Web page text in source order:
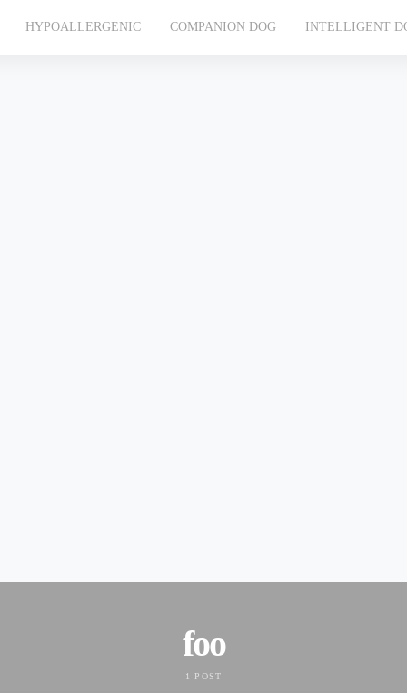
HYPOALLERGENIC COMPANION DOG INTELLIGENT
foo
1 POST